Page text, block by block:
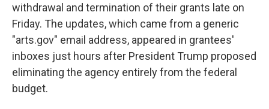
withdrawal and termination of their grants late on
Friday. The updates, which came from a generic
"arts.gov" email address, appeared in grantees'
inboxes just hours after President Trump proposed
eliminating the agency entirely from the federal
budget.